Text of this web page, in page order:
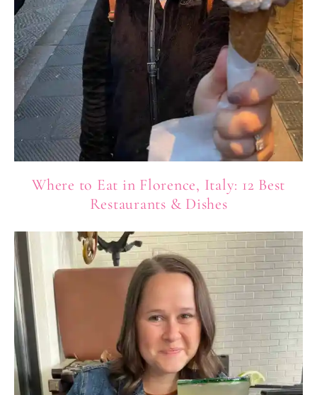
Where to Eat in Florence, Italy: 12 Best
Restaurants & Dishes